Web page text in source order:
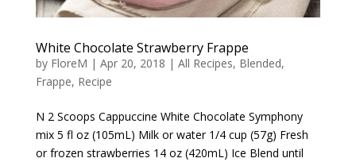
White Chocolate Strawberry Frappe
by FloreM | Apr 20, 2018 | All Recipes, Blended,
Frappe, Recipe
N 2 Scoops Cappuccine White Chocolate Symphony
mix 5 fl oz (105mL) Milk or water 1/4 cup (57g) Fresh
or frozen strawberries 14 oz (420mL) Ice Blend until